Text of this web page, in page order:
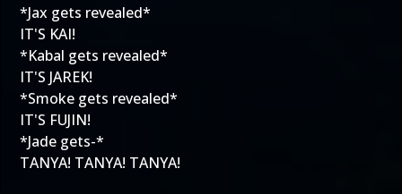
*Jax gets revealed*
IT'S KAI!
*Kabal gets revealed*
IT'S JAREK!
*Smoke gets revealed*
IT'S FUJIN!
*Jade gets-*
TANYA! TANYA! TANYA!